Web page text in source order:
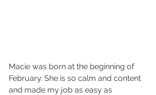
Macie was born at the beginning of
February. She is so calm and content
and made my job as easy as